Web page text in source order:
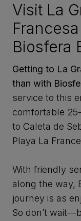
Visit La
Biosfera
Getting to La
than with
service to this
comfortable
to Caleta de
Playa La
With friendly
along the way,
journey is as
So don’t